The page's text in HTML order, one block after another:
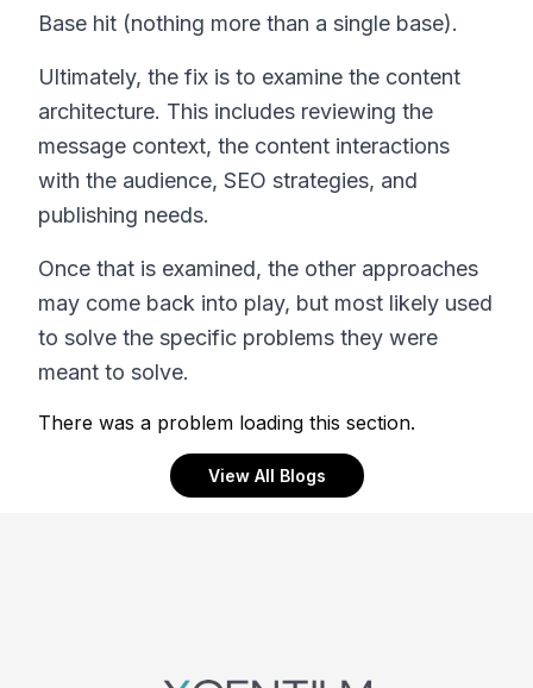
Base hit (nothing more than a single base).
Ultimately, the fix is to examine the content
architecture. This includes reviewing the
message context, the content interactions
with the audience, SEO strategies, and
publishing needs.
Once that is examined, the other approaches
may come back into play, but most likely used
to solve the specific problems they were
meant to solve.
There was a problem loading this section.
View All Blogs